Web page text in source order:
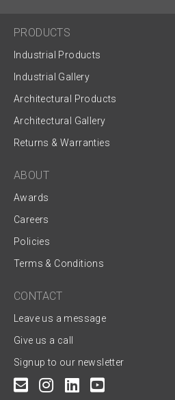
PRODUCTS
Industrial Products
Industrial Gallery
Architectural Products
Architectural Gallery
Returns & Warranties
ABOUT
Awards
Careers
Policies
Terms & Conditions
CONTACT
Leave us a message
Give us a call
Signup to our newsletter